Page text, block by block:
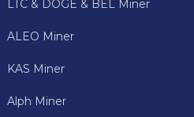
LTC & DOGE & BEL Miner
ALEO Miner
KAS Miner
Alph Miner